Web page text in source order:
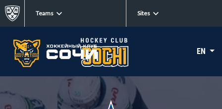
Teams Sites
EN